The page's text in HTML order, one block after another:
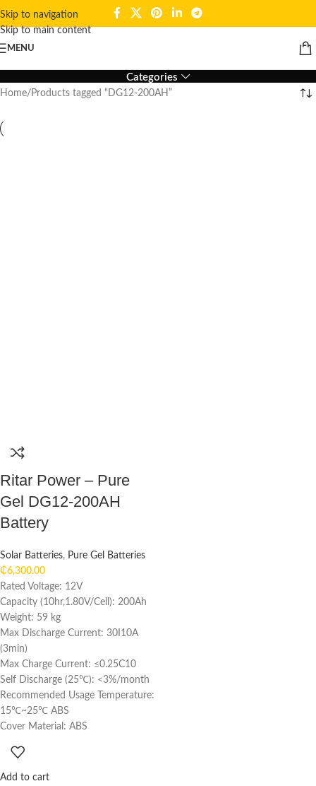
Skip to navigation
Skip to main content
MENU
Categories
Home Products tagged “DG12-200AH”
Ritar Power – Pure
Gel DG12-200AH
Battery
Solar Batteries, Pure Gel Batteries
₵6,300.00
Rated Voltage: 12V
Capacity (10hr,1.80V/Cell): 200Ah
Weight: 59 kg
Max Discharge Current: 30I10A
(3min)
Max Charge Current: ≤0.25C10
Self Discharge (25℃): <3%/month
Recommended Usage Temperature:
15℃~25℃ ABS
Cover Material: ABS
Add to cart